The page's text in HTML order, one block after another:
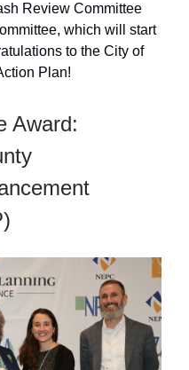
Review Committee
which will start
to the City of
Plan!
Award: